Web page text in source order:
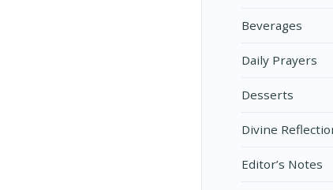
Beverages
Daily Prayers
Desserts
Divine
Editor’s Notes